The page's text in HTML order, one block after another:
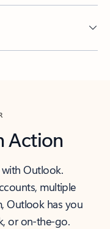
Action
with Outlook.
multiple
Outlook has you
or on-the-go.